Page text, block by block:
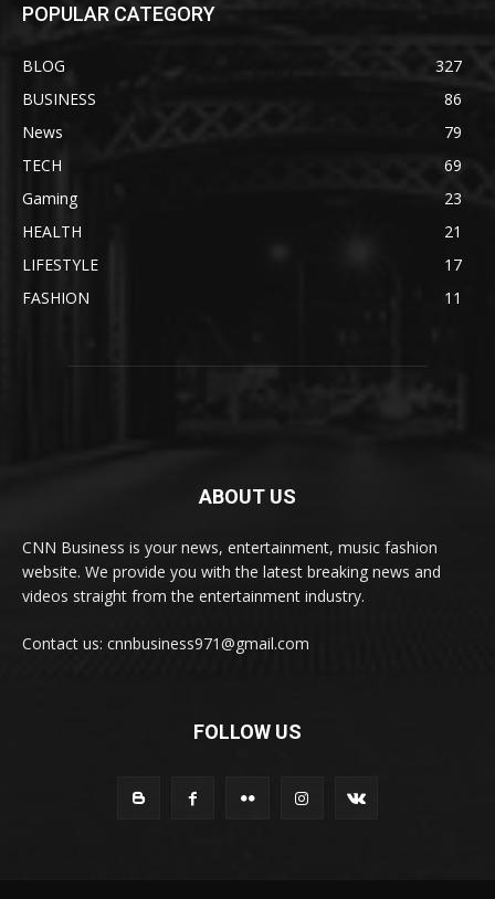
POPULAR CATEGORY
BLOG
327
BUSINESS
86
News
79
TECH
69
Gaming
23
HEALTH
21
LIFESTYLE
17
FASHION
11
ABOUT US
CNN Business is your news, entertainment, music fashion
website. We provide you with the latest breaking news and
videos straight from the entertainment industry.
Contact us: cnnbusiness971@gmail.com
FOLLOW US